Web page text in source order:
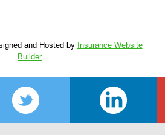
and Hosted by Insurance Website
Builder